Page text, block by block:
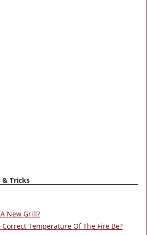
& Tricks
New Grill?
Temperature Of The Fire Be?